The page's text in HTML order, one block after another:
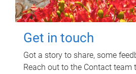
Get in touch
Got a story to share, some
Reach out to the Contact team